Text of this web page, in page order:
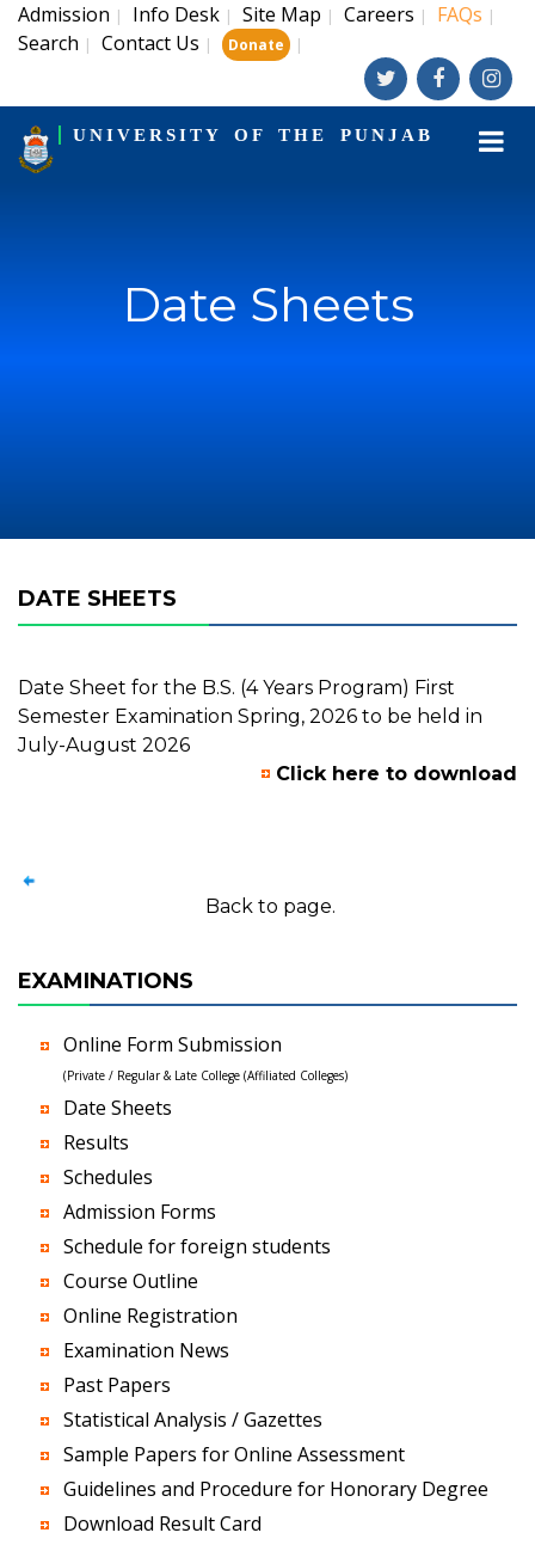
Admission | Info Desk | Site Map | Careers | FAQs |
Search | Contact Us | Donate |
UNIVERSITY OF THE PUNJAB
Date Sheets
DATE SHEETS
Date Sheet for the B.S. (4 Years Program) First
Semester Examination Spring, 2026 to be held in
July-August 2026
Click here to download
Back to page.
EXAMINATIONS
Online Form Submission
(Private / Regular & Late College (Affiliated Colleges)
Date Sheets
Results
Schedules
Admission Forms
Schedule for foreign students
Course Outline
Online Registration
Examination News
Past Papers
Statistical Analysis / Gazettes
Sample Papers for Online Assessment
Guidelines and Procedure for Honorary Degree
Download Result Card